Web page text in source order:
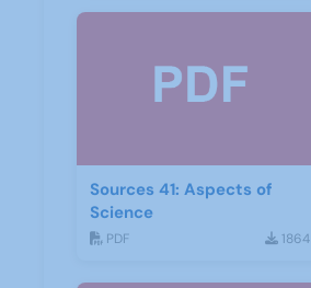
Sources 41: Aspects of
Science
PDF 1864